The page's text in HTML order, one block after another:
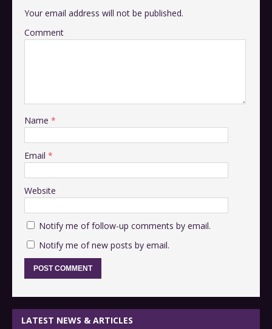
Your email address will not be published.
Comment
Name *
Email *
Website
Notify me of follow-up comments by email.
Notify me of new posts by email.
LATEST NEWS & ARTICLES